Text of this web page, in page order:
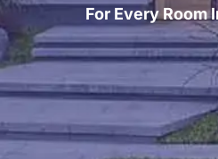
For Every Room